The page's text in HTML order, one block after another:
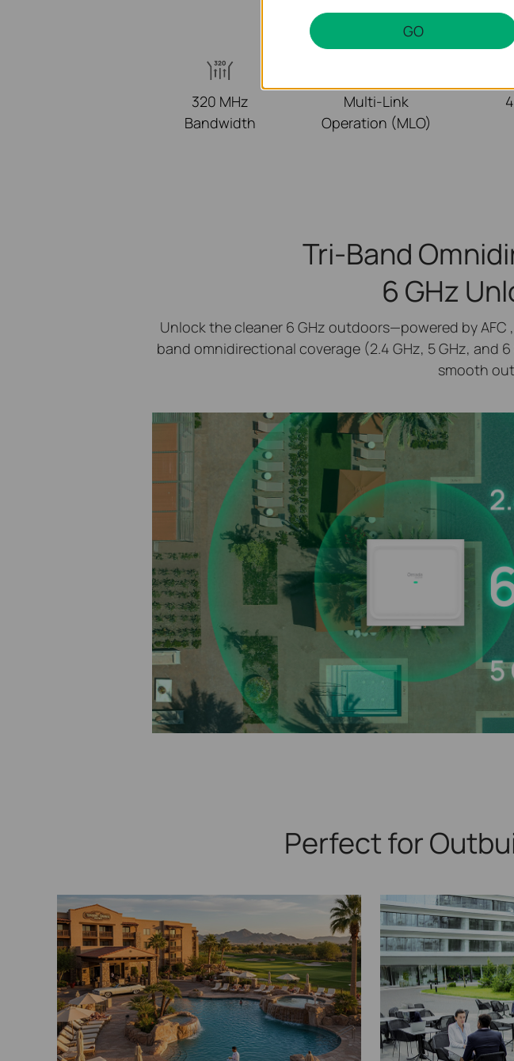
320 MHz
Bandwidth
Multi-Link
Operation (MLO)
Tri-Band
6 GHz
Unlock the cleaner 6 GHz outdoors—powered by
band omnidirectional coverage (2.4 GHz, 5 GHz, and
smooth
Perfect for
GO